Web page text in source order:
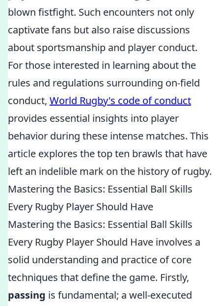
blown fistfight. Such encounters not only
captivate fans but also raise discussions
about sportsmanship and player conduct.
For those interested in learning about the
rules and regulations surrounding on-field
conduct, World Rugby's code of conduct
provides essential insights into player
behavior during these intense matches. This
article explores the top ten brawls that have
left an indelible mark on the history of rugby.
Mastering the Basics: Essential Ball Skills
Every Rugby Player Should Have
Mastering the Basics: Essential Ball Skills
Every Rugby Player Should Have involves a
solid understanding and practice of core
techniques that define the game. Firstly,
passing is fundamental; a well-executed